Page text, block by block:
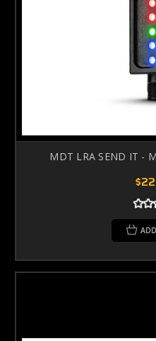
MDT LRA SEND IT -